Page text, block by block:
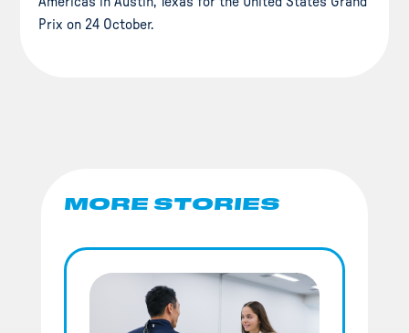
Prix on 24 October.
MORE STORIES